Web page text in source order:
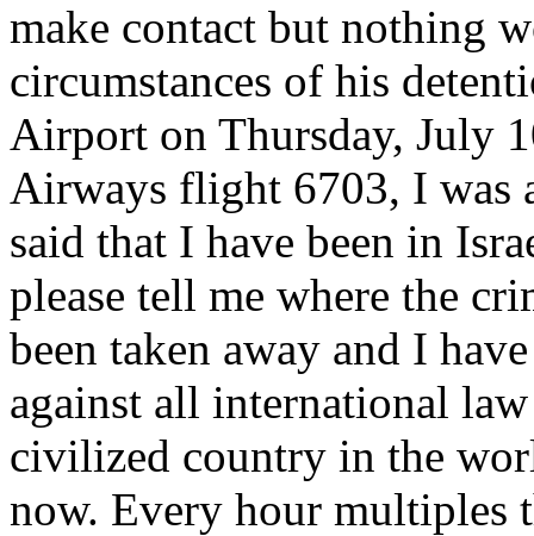
make contact but nothing
circumstances of his
Airport on Thursday, July
Airways flight 6703, I was
said that I have been in
please tell me where the
been taken away and I
against all international
civilized country in the
now. Every hour multiples